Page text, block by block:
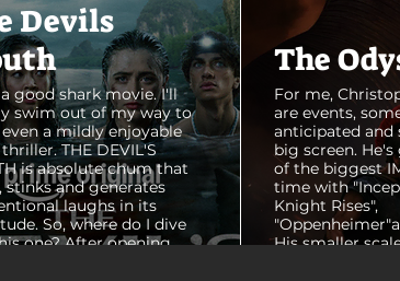
Devils
good shark movie. I'll
swim out of my way to
a mildly enjoyable
THE DEVIL'S
is absolute chum that
stinks and generates
laughs in its
So, where do I dive
one? After opening
The
For me,
are events,
anticipated and
big screen.
of the biggest
time with
Knight Rises",
His smaller